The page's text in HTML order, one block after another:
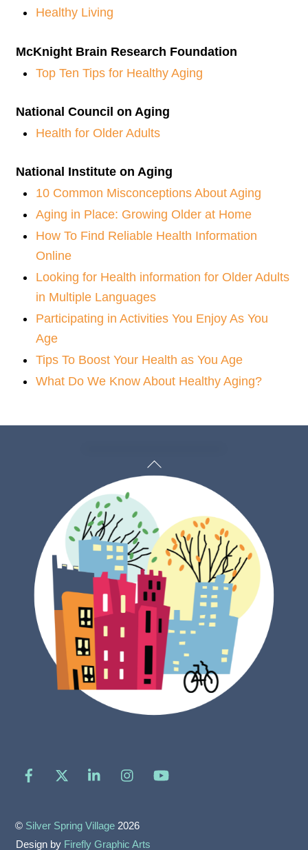
Healthy Living
McKnight Brain Research Foundation
Top Ten Tips for Healthy Aging
National Council on Aging
Health for Older Adults
National Institute on Aging
10 Common Misconceptions About Aging
Aging in Place: Growing Older at Home
How To Find Reliable Health Information
Online
Looking for Health information for Older Adults
in Multiple Languages
Participating in Activities You Enjoy As You
Age
Tips To Boost Your Health as You Age
What Do We Know About Healthy Aging?
Back
Facebook LinkedIn Instagram
© Silver Spring Village 2026
Design by Firefly Graphic Arts